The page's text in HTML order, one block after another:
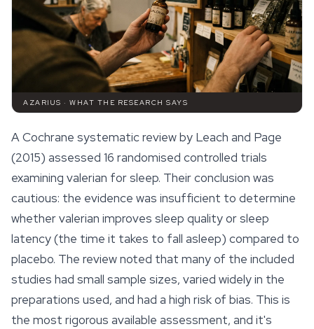
AZARIUS · WHAT THE RESEARCH SAYS
A Cochrane systematic review by Leach and Page
(2015) assessed 16 randomised controlled trials
examining valerian for sleep. Their conclusion was
cautious: the evidence was insufficient to determine
whether valerian improves sleep quality or sleep
latency (the time it takes to fall asleep) compared to
placebo. The review noted that many of the included
studies had small sample sizes, varied widely in the
preparations used, and had a high risk of bias. This is
the most rigorous available assessment, and it's